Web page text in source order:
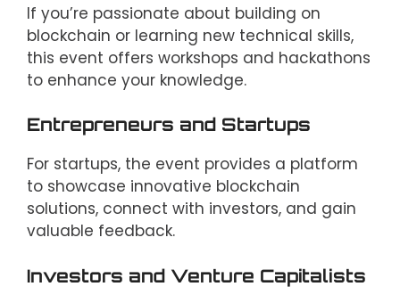
If you’re passionate about building on
blockchain or learning new technical skills,
this event offers workshops and hackathons
to enhance your knowledge.
Entrepreneurs and Startups
For startups, the event provides a platform
to showcase innovative blockchain
solutions, connect with investors, and gain
valuable feedback.
Investors and Venture Capitalists